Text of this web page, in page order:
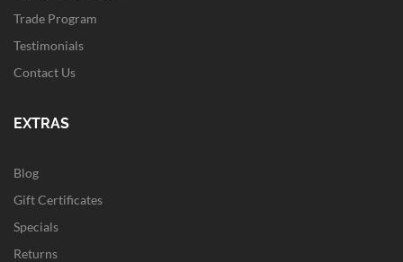
Trade Program
Testimonials
Contact Us
EXTRAS
Blog
Gift Certificates
Specials
Returns